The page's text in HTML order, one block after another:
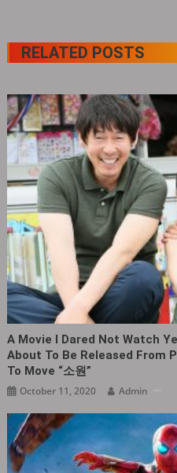
RELATED POSTS
A Movie I Dared Not Watch
About To Be Released From
To Move “소원”
October 11, 2020 Admin